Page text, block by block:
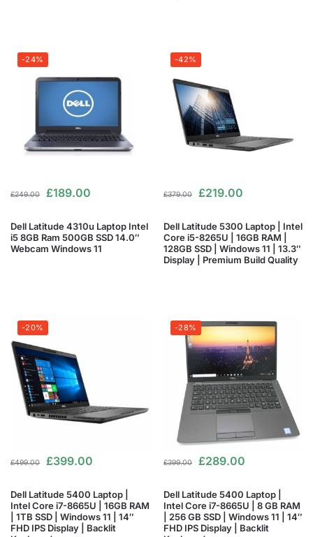
-24%
£249.00 £189.00
Dell Latitude 4310u Laptop Intel
i5 8GB Ram 500GB SSD 14.0″
Webcam Windows 11
-42%
£379.00 £219.00
Dell Latitude 5300 Laptop | Intel
Core i5-8265U | 16GB RAM |
128GB SSD | Windows 11 | 13.3″
Display | Premium Build Quality
-20%
£499.00 £399.00
Dell Latitude 5400 Laptop |
Intel Core i7-8665U | 16GB RAM
| 1TB SSD | Windows 11 | 14″
FHD IPS Display | Backlit
-28%
£399.00 £289.00
Dell Latitude 5400 Laptop |
Intel Core i7-8665U | 8 GB RAM
| 256 GB SSD | Windows 11 | 14″
FHD IPS Display | Backlit